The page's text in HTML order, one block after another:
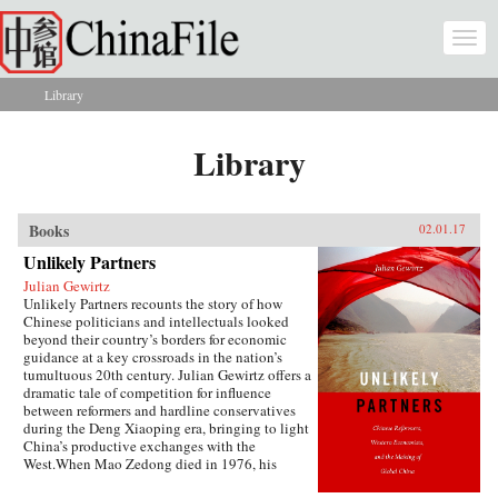
Skip to main content
You are here
Library
Library
Books 02.01.17
Unlikely Partners
Julian Gewirtz
Unlikely Partners recounts the story of how
Chinese politicians and intellectuals looked
beyond their country’s borders for economic
guidance at a key crossroads in the nation’s
tumultuous 20th century. Julian Gewirtz offers a
dramatic tale of competition for influence
between reformers and hardline conservatives
during the Deng Xiaoping era, bringing to light
China’s productive exchanges with the
West.When Mao Zedong died in 1976, his